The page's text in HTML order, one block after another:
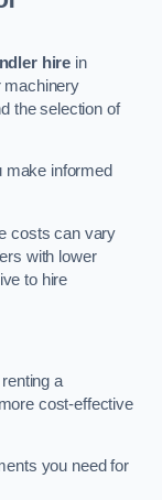
hire in
machinery
the selection of
make informed
costs can vary
with lower
to hire
a
cost-effective
you need for